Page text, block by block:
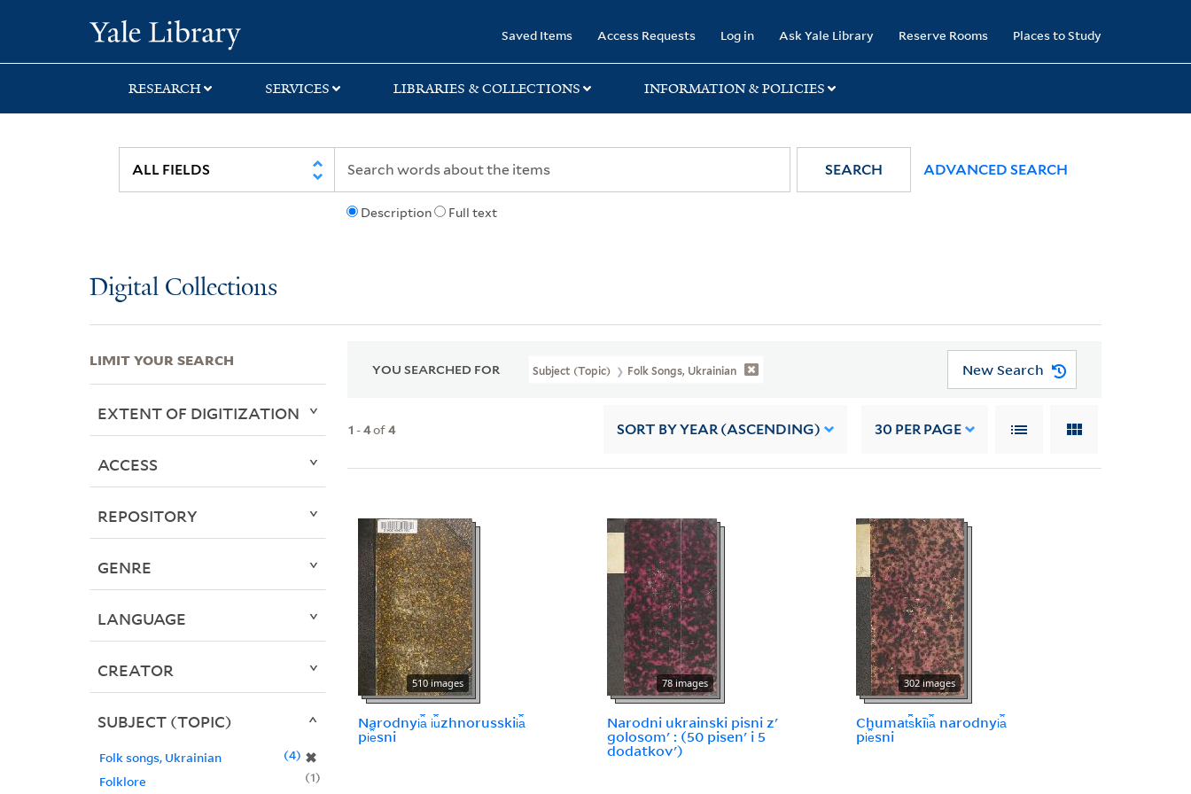
search
main
first
Saved Items Access Requests Log in Ask Yale Library Reserve Rooms Places to Study
RESEARCH SERVICES LIBRARIES & COLLECTIONS INFORMATION & POLICIES
Description Full text
SEARCH ADVANCED SEARCH
Digital Collections
YOU SEARCHED FOR Subject (Topic) Folk Songs, Ukrainian New Search
1 -4of4 SORT BY YEAR (ASCENDING) 30 PER PAGE
510 images
Narodnyi︠a︡ i︠u︡zhnorusskii︠a︡
pi︠e︡sni
78 images
Narodni ukrainski pisni zʹ
golosomʹ : (50 pisenʹ i 5
dodatkovʹ)
302 images
Chumat︠s︡kīi︠a︡ narodnyi︠a︡
pi︠e︡sni
LIMIT YOUR SEARCH
EXTENT OF DIGITIZATION
ACCESS
REPOSITORY
GENRE
LANGUAGE
CREATOR
SUBJECT (TOPIC)
Folk songs, Ukrainian ✖
4
Folklore
1